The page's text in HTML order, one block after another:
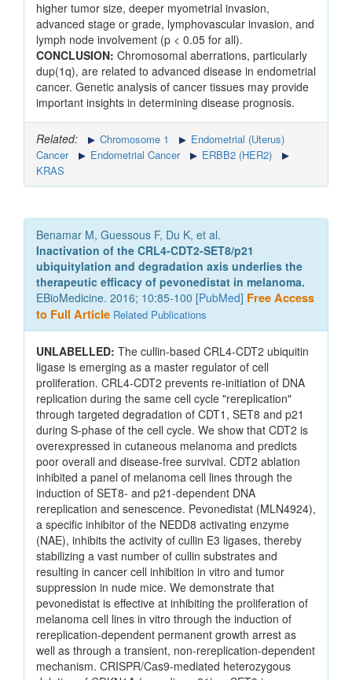
higher tumor size, deeper myometrial invasion,
advanced stage or grade, lymphovascular invasion, and
lymph node involvement (p < 0.05 for all).
CONCLUSION: Chromosomal aberrations, particularly
dup(1q), are related to advanced disease in endometrial
cancer. Genetic analysis of cancer tissues may provide
important insights in determining disease prognosis.
Related: Chromosome 1
Endometrial (Uterus)
Cancer
Endometrial Cancer
ERBB2 (HER2)
KRAS
Benamar M, Guessous F, Du K, et al.
Inactivation of the CRL4-CDT2-SET8/p21
ubiquitylation and degradation axis underlies the
therapeutic efficacy of pevonedistat in melanoma.
EBioMedicine. 2016; 10:85-100 [PubMed] Free Access
to Full Article Related Publications
UNLABELLED: The cullin-based CRL4-CDT2 ubiquitin
ligase is emerging as a master regulator of cell
proliferation. CRL4-CDT2 prevents re-initiation of DNA
replication during the same cell cycle "rereplication"
through targeted degradation of CDT1, SET8 and p21
during S-phase of the cell cycle. We show that CDT2 is
overexpressed in cutaneous melanoma and predicts
poor overall and disease-free survival. CDT2 ablation
inhibited a panel of melanoma cell lines through the
induction of SET8- and p21-dependent DNA
rereplication and senescence. Pevonedistat (MLN4924),
a specific inhibitor of the NEDD8 activating enzyme
(NAE), inhibits the activity of cullin E3 ligases, thereby
stabilizing a vast number of cullin substrates and
resulting in cancer cell inhibition in vitro and tumor
suppression in nude mice. We demonstrate that
pevonedistat is effective at inhibiting the proliferation of
melanoma cell lines in vitro through the induction of
rereplication-dependent permanent growth arrest as
well as through a transient, non-rereplication-dependent
mechanism. CRISPR/Cas9-mediated heterozygous